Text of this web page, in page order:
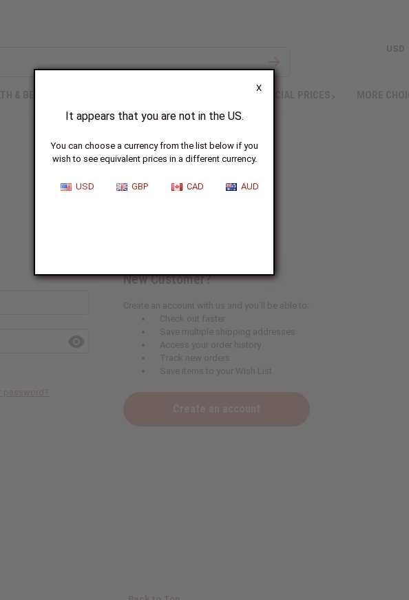
X
It appears that you are not in the US.
You can choose a currency from the list below if you
wish to see equivalent prices in a different currency.
USD GBP CAD AUD
USD
SPECIAL PRICES
Sign In
New Customer?
Create an account with us and you'll be able to:
Check out faster
Save multiple shipping addresses
Access your order history
Track new orders
Save items to your Wish List